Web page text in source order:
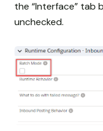
the “Interface” tab
unchecked.